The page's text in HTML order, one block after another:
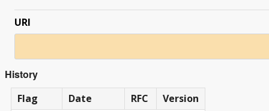
URI
History
Flag Date RFC
Version